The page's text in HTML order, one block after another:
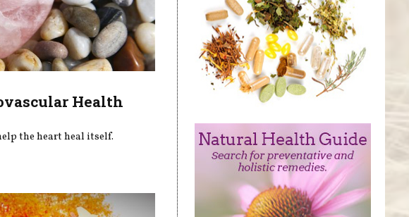
Health
the heart heal itself.